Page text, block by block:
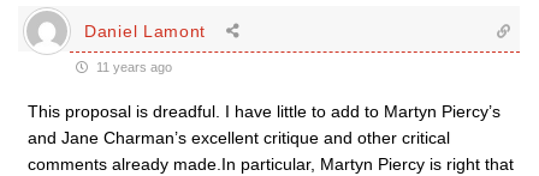
Daniel Lamont
11 years ago
This proposal is dreadful. I have little to add to Martyn Piercy’s
and Jane Charman’s excellent critique and other critical
comments already made.In particular, Martyn Piercy is right that